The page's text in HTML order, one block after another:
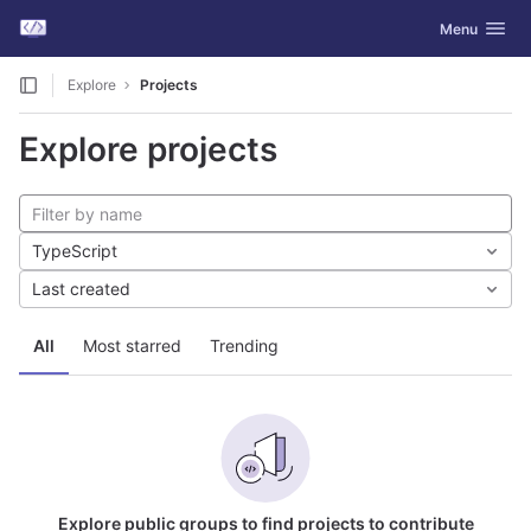
Skip to content
GitLab Toggle
Menu
Explore Projects
Explore projects
All Most starred Trending
TypeScript
Last created
Explore public groups to find projects to contribute